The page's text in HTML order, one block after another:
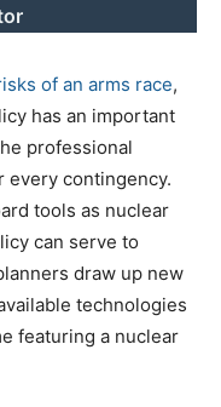
of an arms race,
has an important
professional
every contingency.
tools as nuclear
can serve to
draw up new
technologies
featuring a nuclear